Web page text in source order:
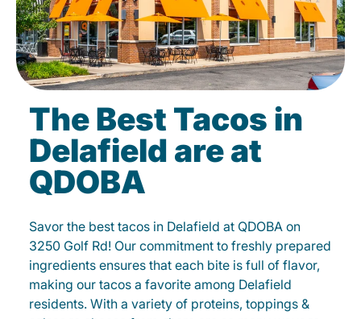
The Best Tacos in
Delafield are at
QDOBA
Savor the best tacos in Delafield at QDOBA on
3250 Golf Rd! Our commitment to freshly prepared
ingredients ensures that each bite is full of flavor,
making our tacos a favorite among Delafield
residents. With a variety of proteins, toppings &